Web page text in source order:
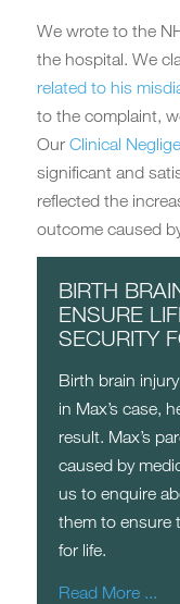
We wrote to the
the hospital. We
related to his
to the complaint,
Our Clinical
significant and
reflected the
outcome caused
BIRTH
ENSURE
SECURITY
Birth brain
in Max’s case,
result. Max’s
caused by
us to enquire
them to ensure
for life.
Read More ...